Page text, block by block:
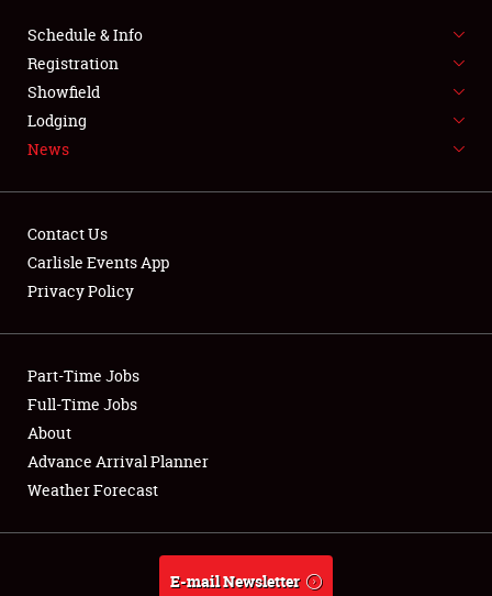
SPONSORSHIP
NEWS
Club Relations
Full-Time Jobs
About
Weather Forecast
Schedule & Info
Registration
Showfield
Lodging
News
Contact Us
Carlisle Events App
Privacy Policy
Part-Time Jobs
Full-Time Jobs
About
Advance Arrival Planner
Weather Forecast
E-mail Newsletter